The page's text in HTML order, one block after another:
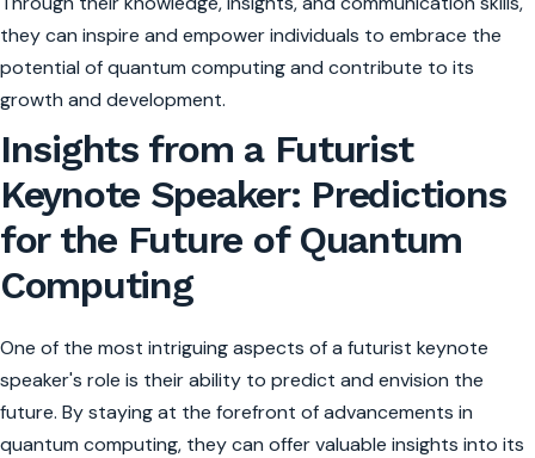
they can inspire and empower individuals to embrace the
potential of quantum computing and contribute to its
growth and development.
Insights from a Futurist
Keynote Speaker: Predictions
for the Future of Quantum
Computing
One of the most intriguing aspects of a futurist keynote
speaker's role is their ability to predict and envision the
future. By staying at the forefront of advancements in
quantum computing, they can offer valuable insights into its